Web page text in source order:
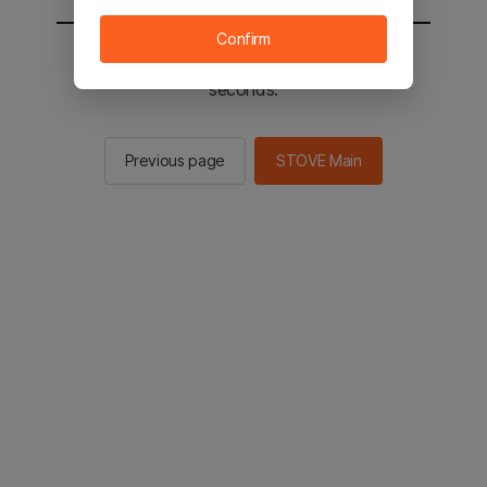
You will be sent to the STOVE main in 3
seconds.
Previous page STOVE Main
Confirm